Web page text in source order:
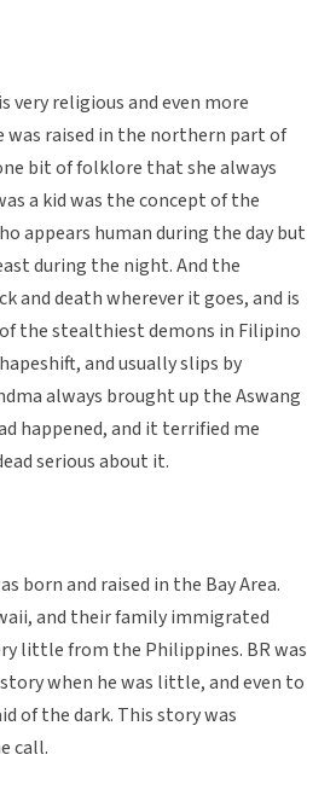
very religious and even more
was raised in the northern part of
bit of folklore that she always
a kid was the concept of the
appears human during the day but
during the night. And the
and death wherever it goes, and is
the stealthiest demons in Filipino
and usually slips by
always brought up the Aswang
happened, and it terrified me
serious about it.
born and raised in the Bay Area.
and their family immigrated
little from the Philippines. BR was
when he was little, and even to
of the dark. This story was
call.